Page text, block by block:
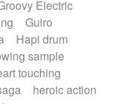
Electric
Guiro
Hapi drum
sample
touching
heroic action